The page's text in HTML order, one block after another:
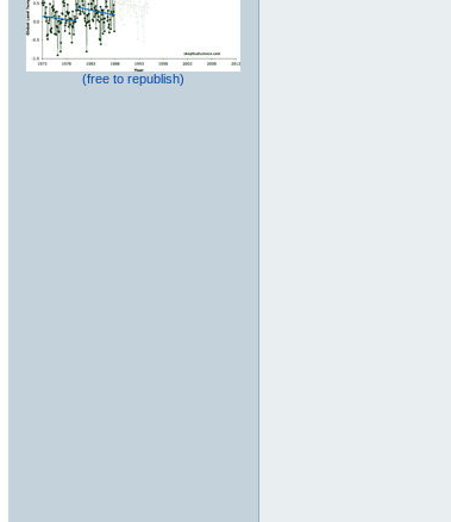
(free to republish)